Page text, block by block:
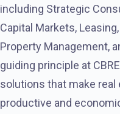
including Strategic
Capital Markets,
Property Management,
guiding principle at
solutions that make
productive and